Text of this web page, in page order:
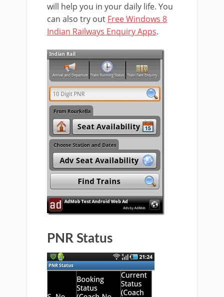
will help you in your daily life. You
can also try out Free Windows 8
Indian Railways Enquiry Apps.
PNR Status